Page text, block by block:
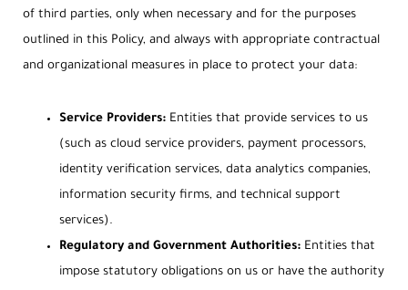
of third parties, only when necessary and for the purposes
outlined in this Policy, and always with appropriate contractual
and organizational measures in place to protect your data:
Service Providers: Entities that provide services to us
(such as cloud service providers, payment processors,
identity verification services, data analytics companies,
information security firms, and technical support
services).
Regulatory and Government Authorities: Entities that
impose statutory obligations on us or have the authority